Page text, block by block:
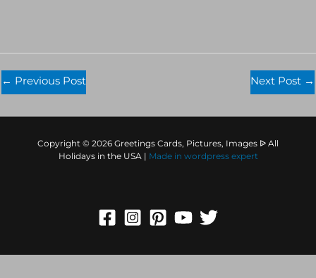
← Previous Post Next Post →
Copyright © 2026 Greetings Cards, Pictures, Images ᐉ All
Holidays in the USA |
Made in wordpress expert